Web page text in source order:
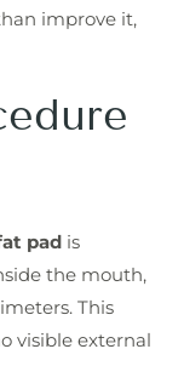
improve it,
pad is
the mouth,
This
visible external